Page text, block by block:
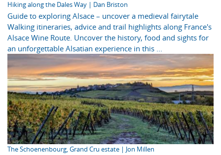
Hiking along the Dales Way | Dan Briston
Guide to exploring Alsace – uncover a medieval fairytale
Walking itineraries, advice and trail highlights along France's
Alsace Wine Route. Uncover the history, food and sights for
an unforgettable Alsatian experience in this ...
The Schoenenbourg, Grand Cru estate | Jon Millen